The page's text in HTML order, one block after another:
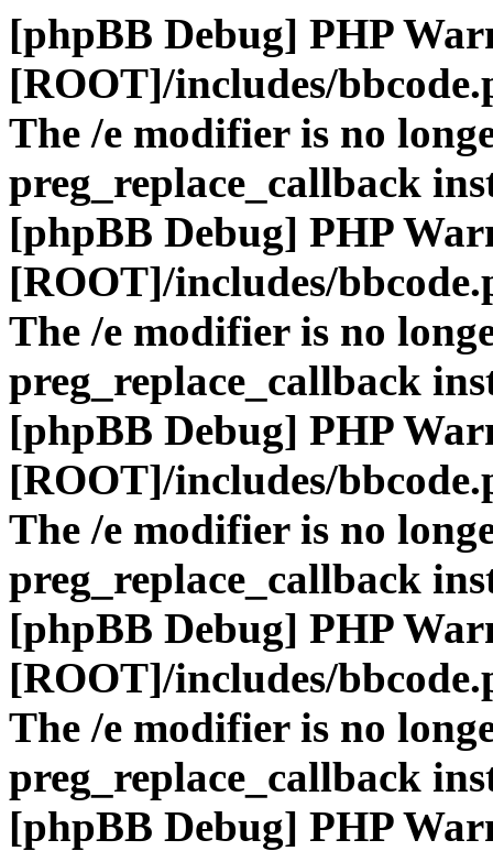
[phpBB Debug] PHP
[ROOT]/includes/
The /e modifier is no
preg_replace_callback
[phpBB Debug] PHP
[ROOT]/includes/
The /e modifier is no
preg_replace_callback
[phpBB Debug] PHP
[ROOT]/includes/
The /e modifier is no
preg_replace_callback
[phpBB Debug] PHP
[ROOT]/includes/
The /e modifier is no
preg_replace_callback
[phpBB Debug] PHP